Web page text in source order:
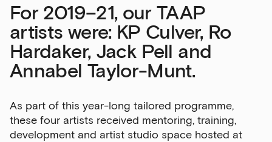
For 2019–21, our TAAP
artists were: KP Culver, Ro
Hardaker, Jack Pell and
Annabel Taylor-Munt.
As part of this year-long tailored programme,
these four artists received mentoring, training,
development and artist studio space hosted at